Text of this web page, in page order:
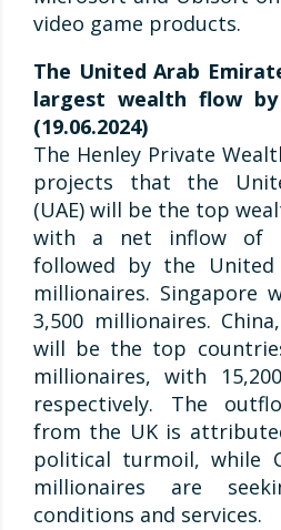
video game products.
The United Arab
largest wealth flow
(19.06.2024)
The Henley Private
projects that the
(UAE) will be the top
with a net inflow of
followed by the United
millionaires.
3,500 millionaires.
will be the top
millionaires, with
respectively. The
from the UK is
political turmoil, while
millionaires are
conditions and services.